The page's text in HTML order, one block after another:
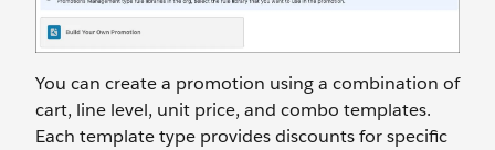
You can create a promotion using a combination of
cart, line level, unit price, and combo templates.
Each template type provides discounts for specific